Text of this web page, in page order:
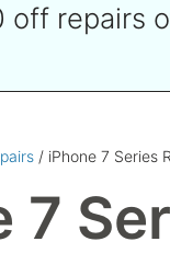
off repairs
/ iPhone 7 Series
7